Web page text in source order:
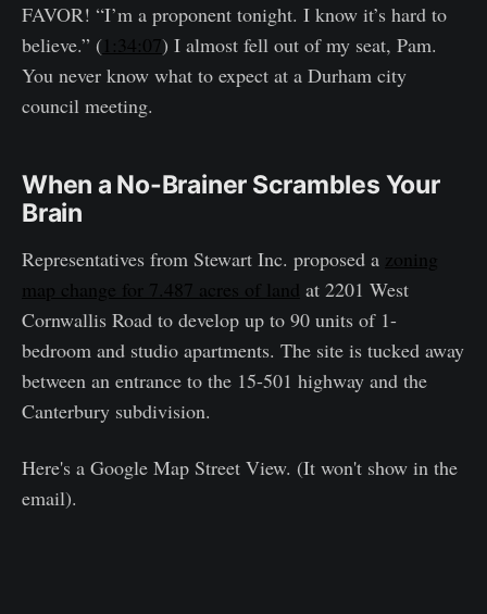
FAVOR! “I’m a proponent tonight. I know it’s hard to
believe.” (1:34:07) I almost fell out of my seat, Pam.
You never know what to expect at a Durham city
council meeting.
When a No-Brainer Scrambles Your
Brain
Representatives from Stewart Inc. proposed a zoning
map change for 7.487 acres of land at 2201 West
Cornwallis Road to develop up to 90 units of 1-
bedroom and studio apartments. The site is tucked away
between an entrance to the 15-501 highway and the
Canterbury subdivision.
Here's a Google Map Street View. (It won't show in the
email).